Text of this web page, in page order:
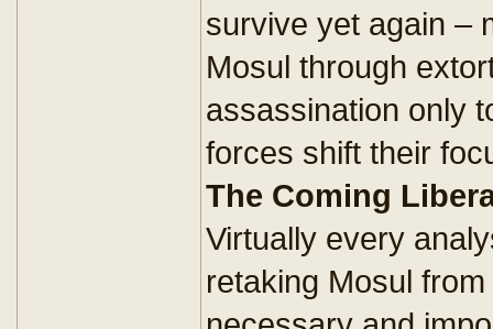
survive yet again –
Mosul through
assassination only
forces shift their
The Coming
Virtually every
retaking Mosul